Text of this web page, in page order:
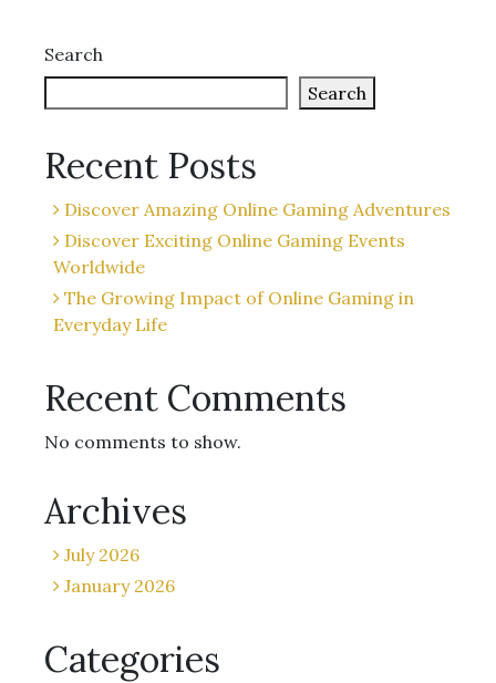
Search
Search
Recent Posts
Discover Amazing Online Gaming Adventures
Discover Exciting Online Gaming Events
Worldwide
The Growing Impact of Online Gaming in
Everyday Life
Recent Comments
No comments to show.
Archives
July 2026
January 2026
Categories